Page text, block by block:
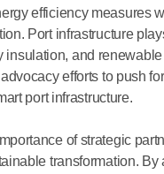
efficiency measures
Port infrastructure
insulation, and renewable
advocacyefforts to push
port infrastructure.
of strategic
transformation. By